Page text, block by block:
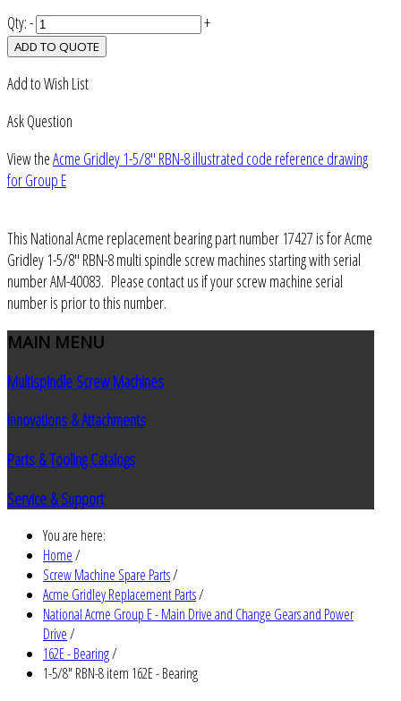
Qty:- +
ADD TO QUOTE
Add to Wish List
Ask Question
View theAcme Gridley 1-5/8" RBN-8 illustrated code reference drawing
for Group E
This National Acme replacement bearing part number 17427 is for Acme
Gridley 1-5/8" RBN-8 multi spindle screw machines starting with serial
number AM-40083. Please contact us if your screw machine serial
number is prior to this number.
MAIN MENU
Multispindle Screw Machines
Innovations & Attachments
Parts & Tooling Catalogs
Service & Support
You are here:
Home/
Screw Machine Spare Parts/
Acme Gridley Replacement Parts/
National Acme Group E - Main Drive and Change Gears and Power
Drive/
162E - Bearing/
1-5/8" RBN-8 item 162E - Bearing